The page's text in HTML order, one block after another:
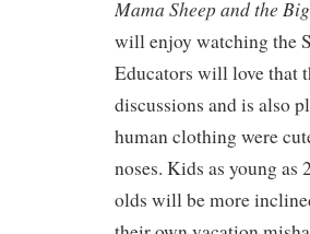
Mama Sheep and the
will enjoy watching the
Educators will love that
discussions and is also
human clothing were
noses. Kids as young
olds will be more